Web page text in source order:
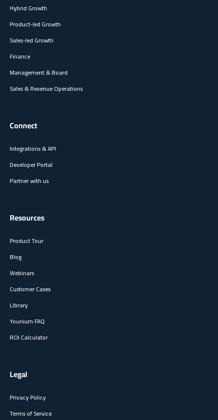
Hybrid Growth
Product-led Growth
Sales-led Growth
Finance
Management & Board
Sales & Revenue Operations
Connect
Integrations & API
Developer Portal
Partner with us
Resources
Product Tour
Blog
Webinars
Customer Cases
Library
Younium FAQ
ROI Calculator
Legal
Privacy Policy
Terms of Service